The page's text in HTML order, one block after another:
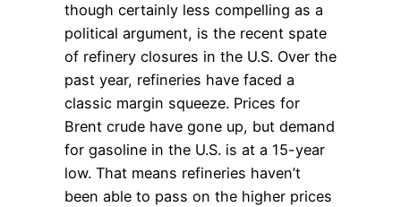
though certainly less compelling as a
political argument, is the recent spate
of refinery closures in the U.S. Over the
past year, refineries have faced a
classic margin squeeze. Prices for
Brent crude have gone up, but demand
for gasoline in the U.S. is at a 15-year
low. That means refineries haven’t
been able to pass on the higher prices